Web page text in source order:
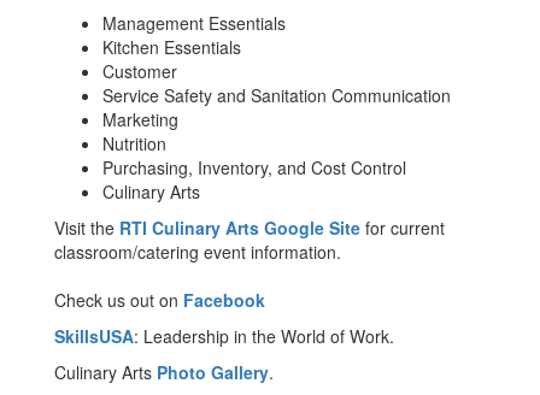
Management Essentials
Kitchen Essentials
Customer
Service Safety and Sanitation Communication
Marketing
Nutrition
Purchasing, Inventory, and Cost Control
Culinary Arts
Visit the RTI Culinary Arts Google Site for current
classroom/catering event information.
Check us out on Facebook
SkillsUSA: Leadership in the World of Work.
Culinary Arts Photo Gallery.